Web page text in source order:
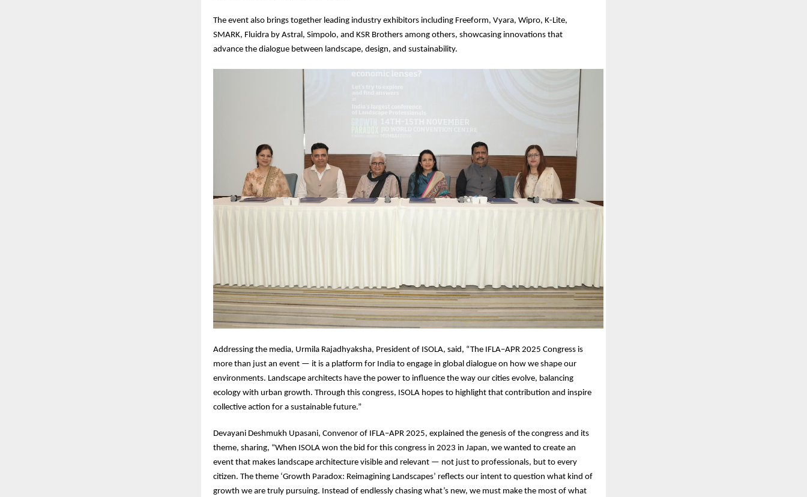
The event also brings together leading industry exhibitors including Freeform, Vyara, Wipro, K-Lite,
SMARK, Fluidra by Astral, Simpolo, and KSR Brothers among others, showcasing innovations that
advance the dialogue between landscape, design, and sustainability.
Addressing the media, Urmila Rajadhyaksha, President of ISOLA, said, “The IFLA–APR 2025 Congress is
more than just an event — it is a platform for India to engage in global dialogue on how we shape our
environments. Landscape architects have the power to influence the way our cities evolve, balancing
ecology with urban growth. Through this congress, ISOLA hopes to highlight that contribution and inspire
collective action for a sustainable future.”
Devayani Deshmukh Upasani, Convenor of IFLA–APR 2025, explained the genesis of the congress and its
theme, sharing, “When ISOLA won the bid for this congress in 2023 in Japan, we wanted to create an
event that makes landscape architecture visible and relevant — not just to professionals, but to every
citizen. The theme ‘Growth Paradox: Reimagining Landscapes’ reflects our intent to question what kind of
growth we are truly pursuing. Instead of endlessly chasing what’s new, we must make the most of what